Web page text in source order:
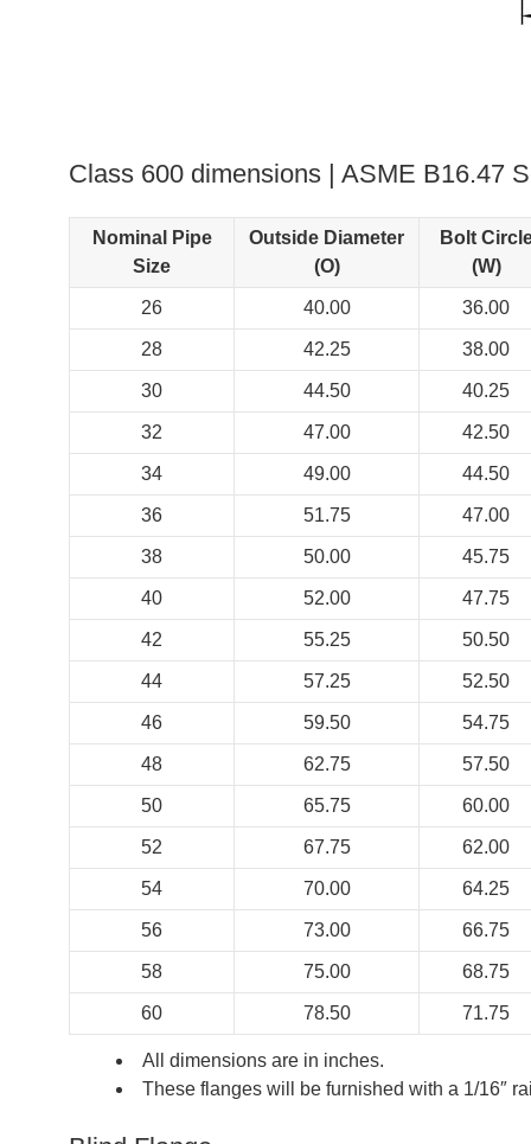
Class 600 dimensions | ASME B16.47
Nominal Pipe
Size
Outside Diameter
(O)
Bolt
(W)
26 40.00 36.00
28 42.25 38.00
30 44.50 40.25
32 47.00 42.50
34 49.00 44.50
36 51.75 47.00
38 50.00 45.75
40 52.00 47.75
42 55.25 50.50
44 57.25 52.50
46 59.50 54.75
48 62.75 57.50
50 65.75 60.00
52 67.75 62.00
54 70.00 64.25
56 73.00 66.75
58 75.00 68.75
60 78.50 71.75
All dimensions are in inches.
These flanges will be furnished with a 1/16″